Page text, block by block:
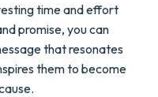
time and effort
promise, you can
that resonates
them to become